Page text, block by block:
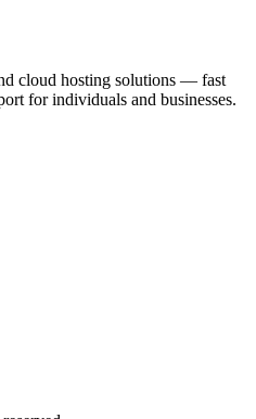
cloud hosting solutions — fast
for individuals and businesses.